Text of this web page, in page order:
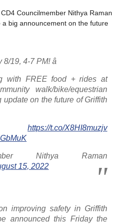
Councilmember Nithya Raman
big announcement on the future
19, 4-7 PM! â­
with FREE food + rides at
walk/bike/equestrian
update on the future of Griffith
https://t.co/X8HI8muzjv
Nithya Raman
15, 2022
improving safety in Griffith
announced this Friday the